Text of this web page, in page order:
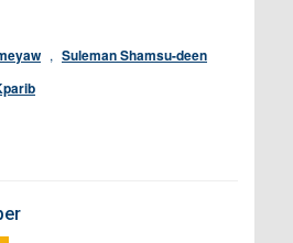
, Suleman Shamsu-deen